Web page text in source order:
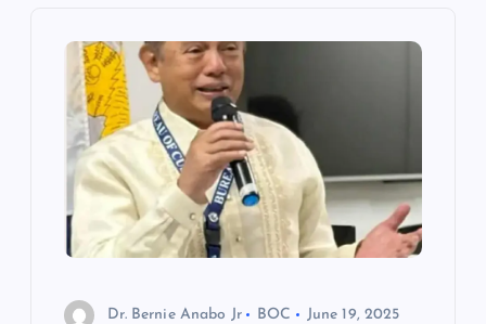
Dr. Bernie Anabo Jr BOC June 19, 2025